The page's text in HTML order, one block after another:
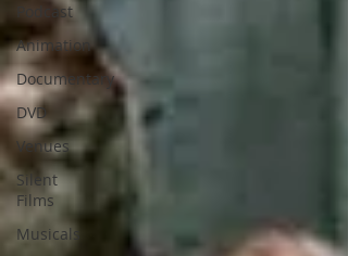
Podcast
Animation
Documentary
DVD
Venues
Silent
Films
Musicals